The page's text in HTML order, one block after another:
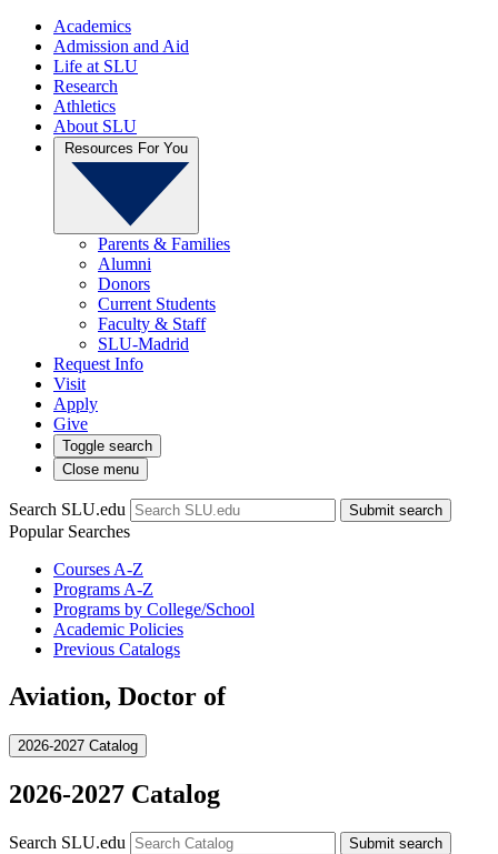
Academics
Admission and Aid
Life at SLU
Research
Athletics
About SLU
Resources For You
Parents & Families
Alumni
Donors
Current Students
Faculty & Staff
SLU-Madrid
Request Info
Visit
Apply
Give
Toggle search
Close menu
Search SLU.edu Submit search
Popular Searches
Courses A-Z
Programs A-Z
Programs by College/School
Academic Policies
Previous Catalogs
Aviation, Doctor of
2026-2027 Catalog
2026-2027 Catalog
Search SLU.edu Submit search